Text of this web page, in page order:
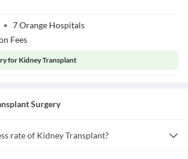
• 7 Orange Hospitals
Fees
for Kidney Transplant
Surgery
rate of Kidney Transplant?